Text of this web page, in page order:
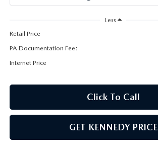
Less
Retail Price
PA Documentation Fee:
Internet Price
Click To Call
GET KENNEDY PRICE